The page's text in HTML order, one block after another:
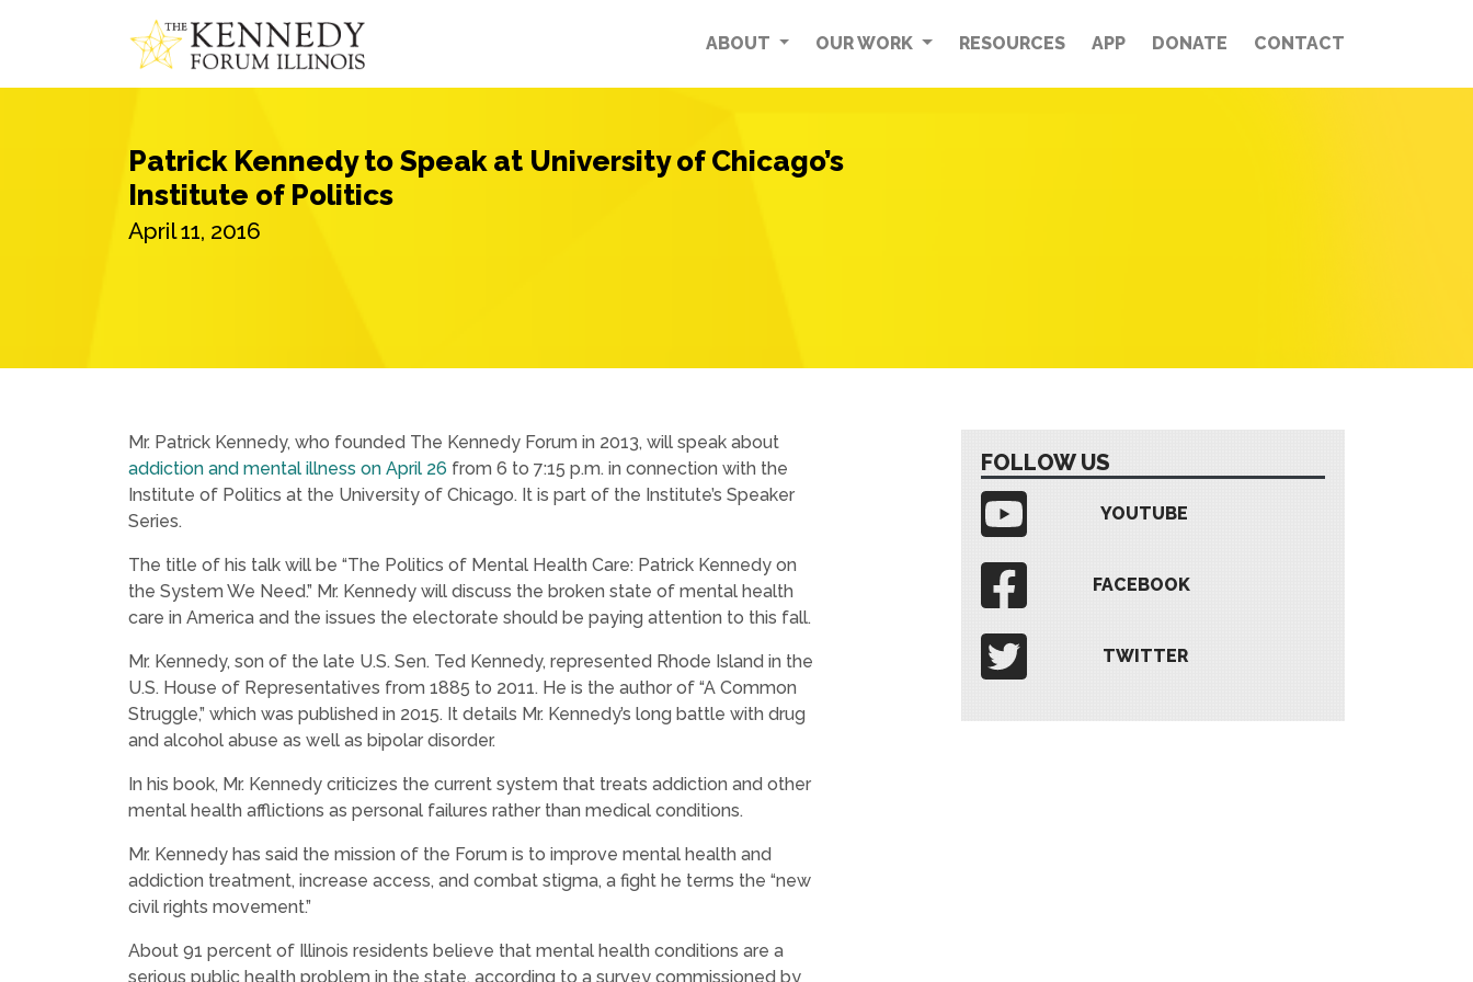
ABOUT OUR WORK RESOURCES APP DONATE CONTACT
Patrick Kennedy to Speak at University of Chicago’s
Institute of Politics
April 11, 2016
Mr. Patrick Kennedy, who founded The Kennedy Forum in 2013, will speak about
addiction and mental illness on April 26 from 6 to 7:15 p.m. in connection with the
Institute of Politics at the University of Chicago. It is part of the Institute’s Speaker
Series.
The title of his talk will be “The Politics of Mental Health Care: Patrick Kennedy on
the System We Need.” Mr. Kennedy will discuss the broken state of mental health
care in America and the issues the electorate should be paying attention to this fall.
Mr. Kennedy, son of the late U.S. Sen. Ted Kennedy, represented Rhode Island in the
U.S. House of Representatives from 1885 to 2011. He is the author of “A Common
Struggle,” which was published in 2015. It details Mr. Kennedy’s long battle with drug
and alcohol abuse as well as bipolar disorder.
In his book, Mr. Kennedy criticizes the current system that treats addiction and other
mental health afflictions as personal failures rather than medical conditions.
Mr. Kennedy has said the mission of the Forum is to improve mental health and
addiction treatment, increase access, and combat stigma, a fight he terms the “new
civil rights movement.”
About 91 percent of Illinois residents believe that mental health conditions are a
serious public health problem in the state, according to a survey commissioned by
FOLLOW US
YOUTUBE
FACEBOOK
TWITTER